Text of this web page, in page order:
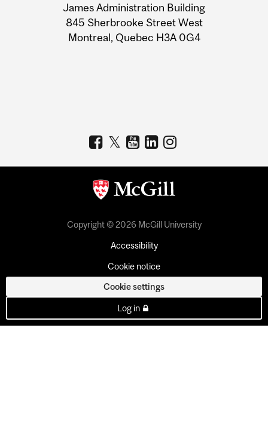
Information
James Administration Building
845 Sherbrooke Street West
Montreal, Quebec H3A 0G4
Copyright © 2026 McGill University
Accessibility
Cookie notice
Cookie settings
Log in